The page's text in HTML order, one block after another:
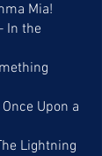
Mia!
In the
Upon a
Lightning